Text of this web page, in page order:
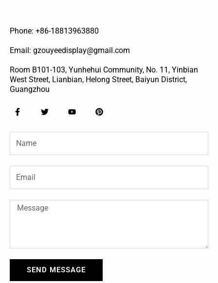
Phone: +86-18813963880
Email: gzouyeedisplay@gmail.com
Room B101-103, Yunhehui Community, No. 11, Yinbian
West Street, Lianbian, Helong Street, Baiyun District,
Guangzhou
F
a
e
b
o
o
f
T
w
t
r
Y
o
t
e
P
i
t
e
Name
Email
Message
SEND MESSAGE